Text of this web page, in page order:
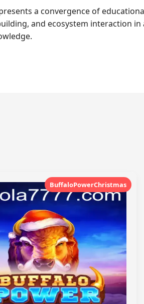
a convergence of
and ecosystem interaction
BuffaloPowerChristmas